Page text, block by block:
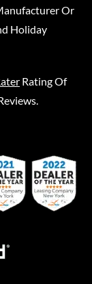
Or
Holiday
Rating Of